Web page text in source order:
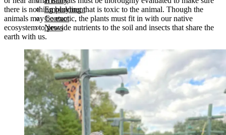
Employment
Contact
News
there is nothing budding that is toxic to the animal. Though the
animals may be exotic, the plants must fit in with our native
ecosystem to provide nutrients to the soil and insects that share the
earth with us.